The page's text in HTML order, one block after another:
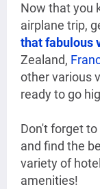
Now that you
airplane trip,
that fabulous
Zealand,
other various
ready to go
Don't forget
and find the
variety of
amenities!